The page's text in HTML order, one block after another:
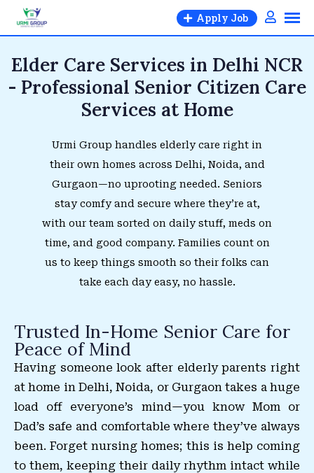
Apply Job
Elder Care Services in Delhi NCR
- Professional Senior Citizen Care
Services at Home
Urmi Group handles elderly care right in
their own homes across Delhi, Noida, and
Gurgaon—no uprooting needed. Seniors
stay comfy and secure where they’re at,
with our team sorted on daily stuff, meds on
time, and good company. Families count on
us to keep things smooth so their folks can
take each day easy, no hassle.
Trusted In-Home Senior Care for
Peace of Mind
Having someone look after elderly parents right
at home in Delhi, Noida, or Gurgaon takes a huge
load off everyone’s mind—you know Mom or
Dad’s safe and comfortable where they’ve always
been. Forget nursing homes; this is help coming
to them, keeping their daily rhythm intact while